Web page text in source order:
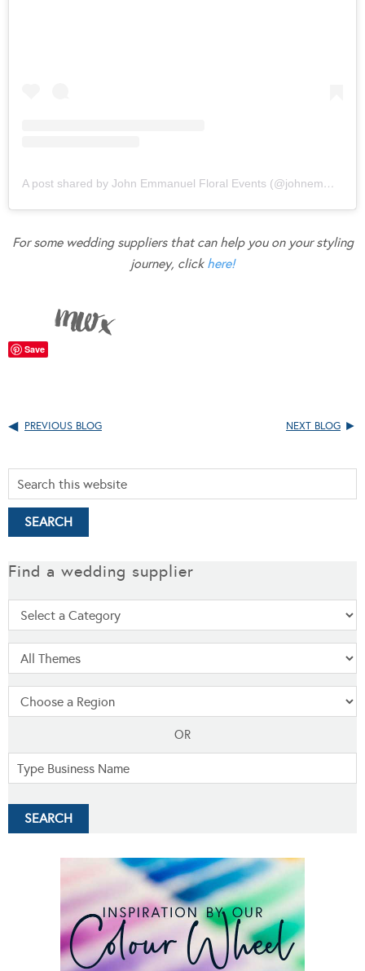
A post shared by John Emmanuel Floral Events (@johnemmanuelfloralevents)
For some wedding suppliers that can help you on your styling
journey, click here!
Save
PREVIOUS BLOG NEXT BLOG
Find a wedding supplier
OR